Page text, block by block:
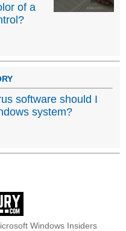
of a
software should I
system?
Windows Insiders